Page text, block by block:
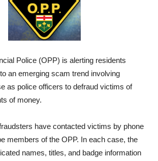
Police (OPP) is alerting residents
an emerging scam trend involving
as police officers to defraud victims of
of money.
have contacted victims by phone
members of the OPP. In each case, the
names, titles, and badge information